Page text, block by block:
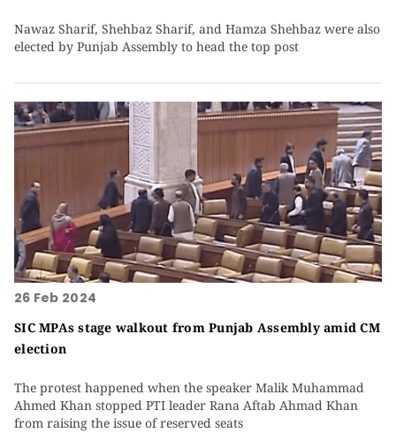
Nawaz Sharif, Shehbaz Sharif, and Hamza Shehbaz were also
elected by Punjab Assembly to head the top post
26 Feb 2024
SIC MPAs stage walkout from Punjab Assembly amid CM
election
The protest happened when the speaker Malik Muhammad
Ahmed Khan stopped PTI leader Rana Aftab Ahmad Khan
from raising the issue of reserved seats